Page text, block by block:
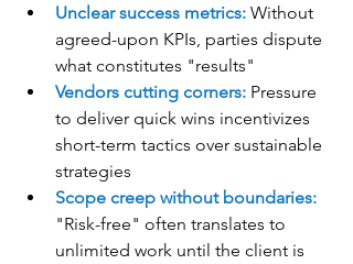
Unclear success metrics: Without
agreed-upon KPIs, parties dispute
what constitutes "results"
Vendors cutting corners: Pressure
to deliver quick wins incentivizes
short-term tactics over sustainable
strategies
Scope creep without boundaries:
"Risk-free" often translates to
unlimited work until the client is